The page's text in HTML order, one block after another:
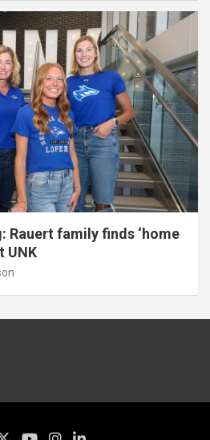
Rauert family finds ‘home
UNK